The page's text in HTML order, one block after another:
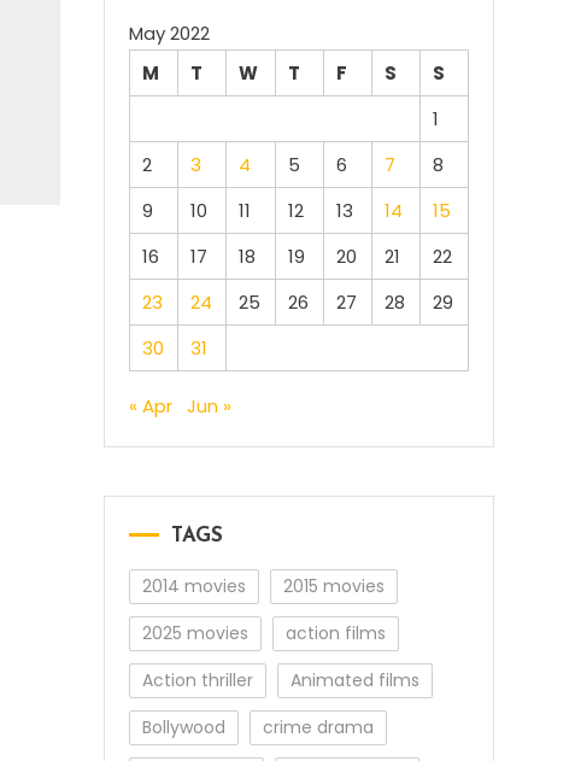
May 2022
M
T W T F S
S
1
2
3 4 5 6 7
8
9
10 11 12 13 14
15
16
17 18 19 20 21
22
23
24 25 26 27 28
29
30
31
« Apr Jun »
TAGS
2014 movies
2015 movies
2025 movies
action films
Action thriller
Animated films
Bollywood
crime drama